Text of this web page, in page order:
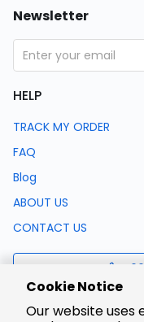
Newsletter
HELP
TRACK MY ORDER
FAQ
Blog
ABOUT US
CONTACT US
Cookie Notice
Our website uses